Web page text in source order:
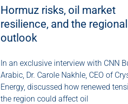
Hormuz risks, oil market
resilience, and the regional
outlook
In an exclusive interview with CNN
Arabic, Dr. Carole Nakhle, CEO of
Energy, discussed how renewed
the region could affect oil